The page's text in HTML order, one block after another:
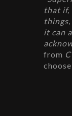
that if,
it can
from